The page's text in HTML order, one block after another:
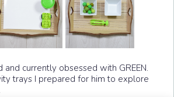
and currently obsessed with GREEN.
trays I prepared for him to explore